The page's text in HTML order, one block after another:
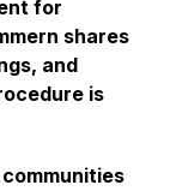
for
shares
and
is